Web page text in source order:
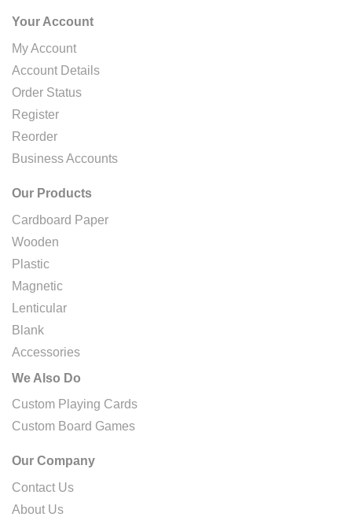
Your Account
My Account
Account Details
Order Status
Register
Reorder
Business Accounts
Our Products
Cardboard Paper
Wooden
Plastic
Magnetic
Lenticular
Blank
Accessories
We Also Do
Custom Playing Cards
Custom Board Games
Our Company
Contact Us
About Us